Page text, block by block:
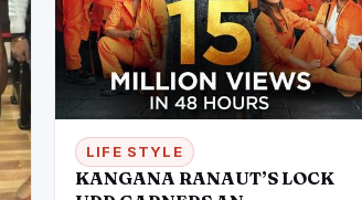
LIFE STYLE
KANGANA RANAUT’S LOCK